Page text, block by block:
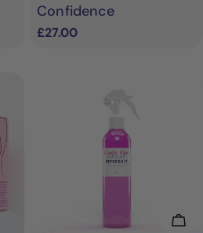
Confidence
Regular
£27.00